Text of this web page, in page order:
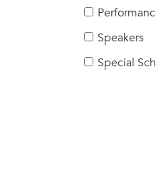
Speakers
Special